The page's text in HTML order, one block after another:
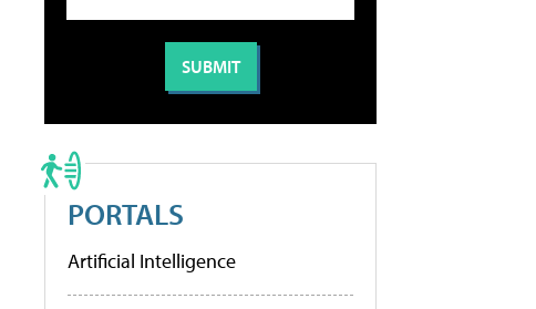
PORTALS
Artificial Intelligence